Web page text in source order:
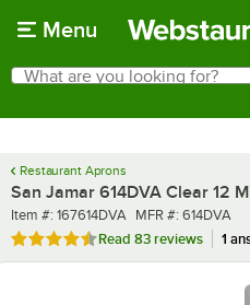
Menu
Search
What are you looking for?
Restaurant Aprons
San Jamar 614DVA Clear 12
Item number
Item #: 167614DVA MFR number
MFR #: 614DVA
Rated 4.6 out of 5 stars
Read 83 reviews 1